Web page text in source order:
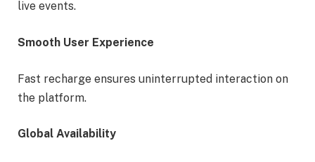
live events.
Smooth User Experience
Fast recharge ensures uninterrupted interaction on
the platform.
Global Availability